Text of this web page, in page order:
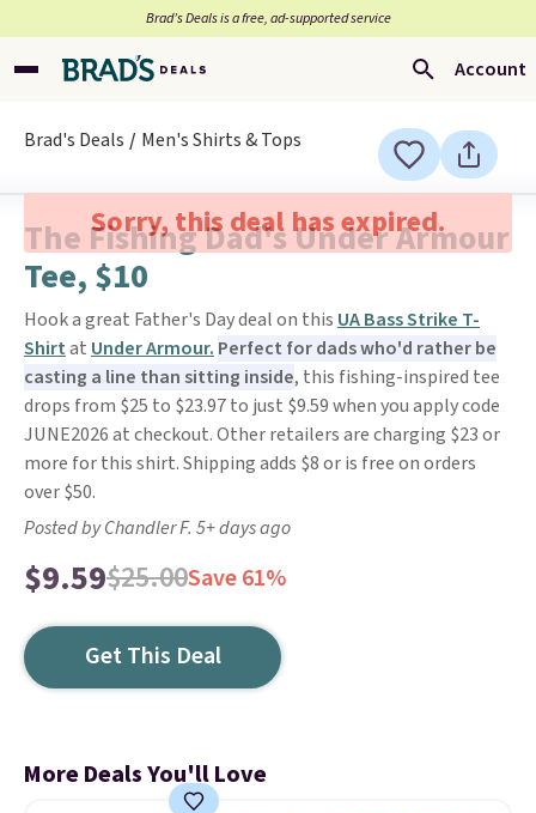
Brad’s Deals is a free, ad-supported service
Account
Brad's Deals Men's Shirts & Tops
Sorry, this deal has expired.
The Fishing Dad's Under Armour
Tee, $10
Hook a great Father's Day deal on this UA Bass Strike T-
Shirtat Under Armour. Perfect for dads who'd rather be
casting a line than sitting inside, this fishing-inspired tee
drops from $25 to $23.97 to just $9.59 when you apply code
JUNE2026 at checkout. Other retailers are charging $23 or
more for this shirt. Shipping adds $8 or is free on orders
over $50.
Posted by Chandler F. 5+ days ago
$9.59$25.00Save 61%
Get This Deal
More Deals You'll Love